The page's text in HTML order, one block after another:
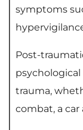
symptoms
Post-
trauma,
combat, a car